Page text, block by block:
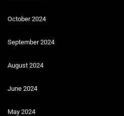
October 2024
September 2024
August 2024
June 2024
May 2024